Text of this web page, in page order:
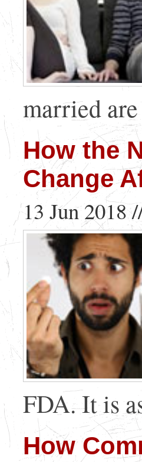
married
How the
Change
13 Jun 2018
FDA. It is
How